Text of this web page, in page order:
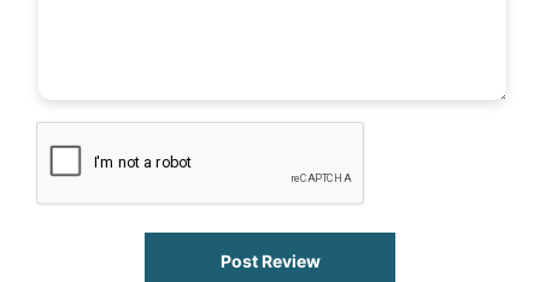
Post Review